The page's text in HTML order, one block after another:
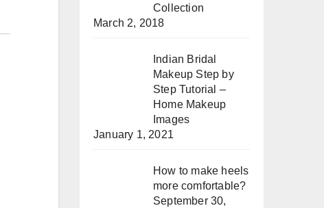
Collection
March 2, 2018
Indian Bridal
Makeup Step by
Step Tutorial –
Home Makeup
Images
January 1, 2021
How to make heels
more comfortable?
September 30,